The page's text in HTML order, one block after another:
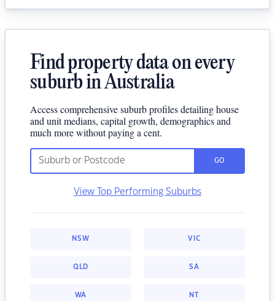
Find property data on every
suburb in Australia
Access comprehensive suburb profiles detailing house
and unit medians, capital growth, demographics and
much more without paying a cent.
GO
View Top Performing Suburbs
NSW VIC
QLD SA
WA NT